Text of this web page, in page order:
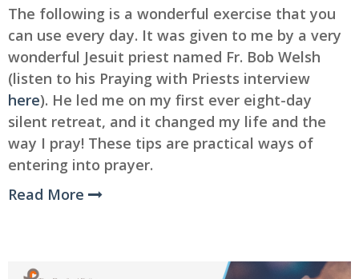
The following is a wonderful exercise that you
can use every day. It was given to me by a very
wonderful Jesuit priest named Fr. Bob Welsh
(listen to his Praying with Priests interview
here). He led me on my first ever eight-day
silent retreat, and it changed my life and the
way I pray! These tips are practical ways of
entering into prayer.
Read More